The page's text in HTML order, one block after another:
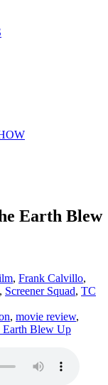
Earth Blew
, Frank Calvillo,
, Screener Squad, TC
, movie review,
Earth Blew Up